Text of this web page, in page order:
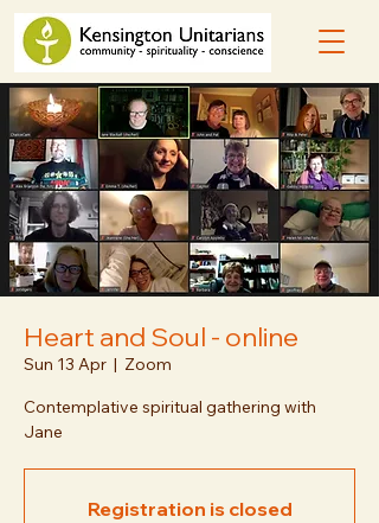
Heart and Soul - online
Sun 13 Apr
  |
Zoom
Contemplative spiritual gathering with
Jane
Registration is closed